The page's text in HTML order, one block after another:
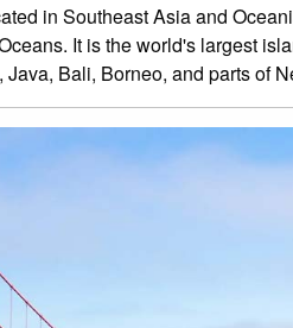
in Southeast Asia and
It is the world's largest
Bali, Borneo, and parts of